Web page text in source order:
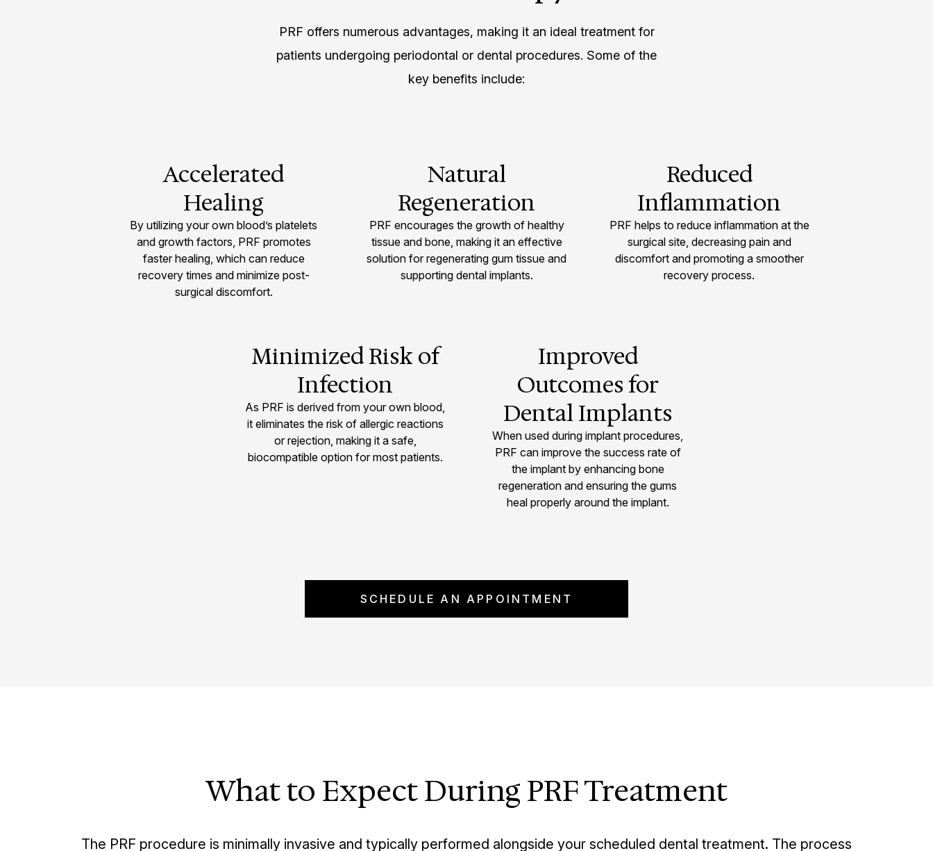
PRF offers numerous advantages, making it an ideal treatment for
patients undergoing periodontal or dental procedures. Some of the
key benefits include:
Accelerated
Healing
By utilizing your own blood’s platelets
and growth factors, PRF promotes
faster healing, which can reduce
recovery times and minimize post-
surgical discomfort.
Natural
Regeneration
PRF encourages the growth of healthy
tissue and bone, making it an effective
solution for regenerating gum tissue and
supporting dental implants.
Reduced
Inflammation
PRF helps to reduce inflammation at the
surgical site, decreasing pain and
discomfort and promoting a smoother
recovery process.
Minimized Risk of
Infection
As PRF is derived from your own blood,
it eliminates the risk of allergic reactions
or rejection, making it a safe,
biocompatible option for most patients.
Improved
Outcomes for
Dental Implants
When used during implant procedures,
PRF can improve the success rate of
the implant by enhancing bone
regeneration and ensuring the gums
heal properly around the implant.
SCHEDULE AN APPOINTMENT
What to Expect During PRF Treatment
The PRF procedure is minimally invasive and typically performed alongside your scheduled dental treatment. The process